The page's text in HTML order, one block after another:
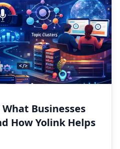
What Businesses
How Yolink Helps